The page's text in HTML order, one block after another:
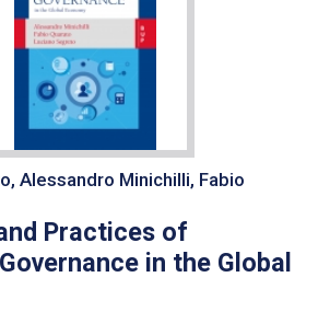
Alessandro Minichilli, Fabio
Practices of
in the Global